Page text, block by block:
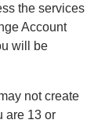
the services
Account
will be
not create
are 13 or